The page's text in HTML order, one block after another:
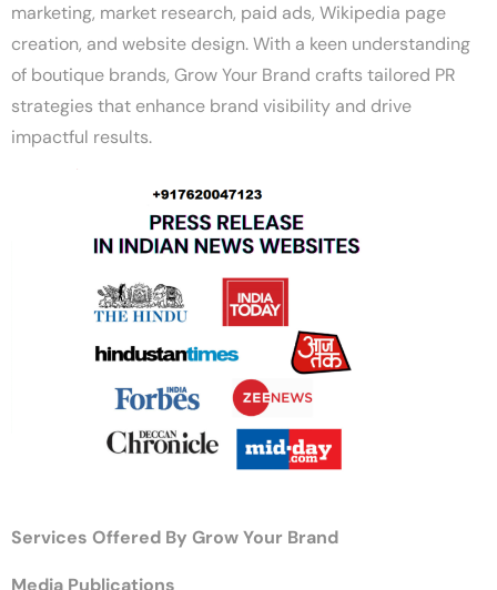
marketing, market research, paid ads, Wikipedia page
creation, and website design. With a keen understanding
of boutique brands, Grow Your Brand crafts tailored PR
strategies that enhance brand visibility and drive
impactful results.
Services Offered By Grow Your Brand
Media Publications